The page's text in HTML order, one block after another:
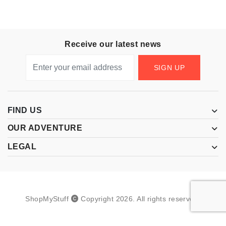
Receive our latest news
SIGN UP
FIND US
OUR ADVENTURE
LEGAL
ShopMyStuff Copyright 2026 All rights reserved.